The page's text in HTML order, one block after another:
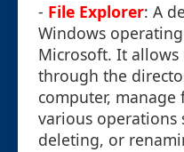
- File Explorer: A
Windows
Microsoft. It allows
through the
computer,
various operations
deleting, or